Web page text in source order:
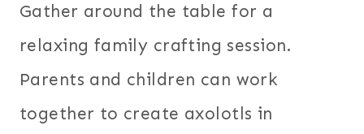
Gather around the table for a
relaxing family crafting session.
Parents and children can work
together to create axolotls in